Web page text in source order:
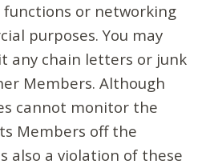
functions or networking
purposes. You may
any chain letters or junk
Members. Although
cannot monitor the
Members off the
also a violation of these